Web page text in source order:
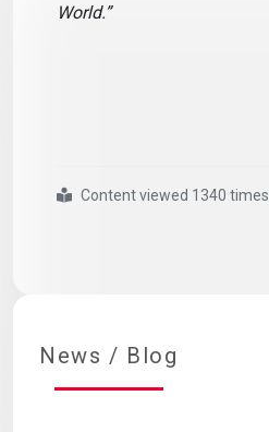
World.”
#ılc
#executive
#board
#meeting
#held
#onlineContent viewed 1340 times
News / Blog